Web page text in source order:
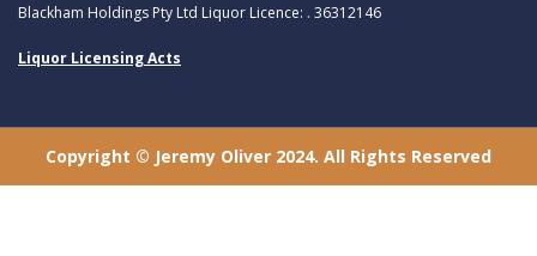
Blackham Holdings Pty Ltd Liquor Licence: . 36312146
Liquor Licensing Acts
Copyright © Jeremy Oliver 2024. All Rights Reserved